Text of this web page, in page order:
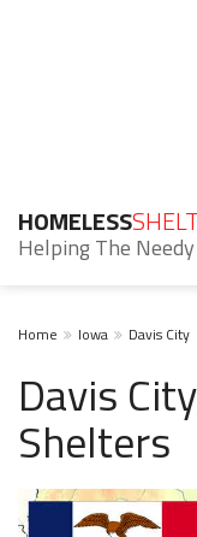
HOMELESS
Helping The
Home Iowa Davis City
Davis
Shelters